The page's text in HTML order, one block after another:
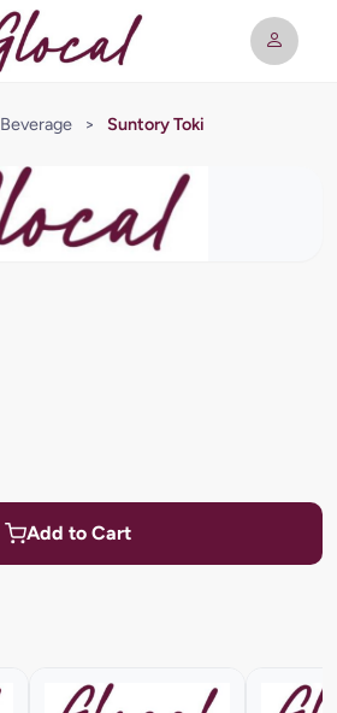
Beverage > Suntory Toki
Add to Cart